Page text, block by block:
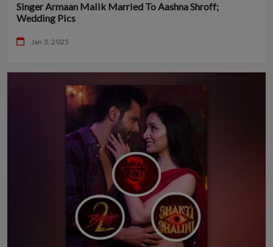
Singer Armaan Malik Married To Aashna Shroff;
Wedding Pics
Jan 3, 2025